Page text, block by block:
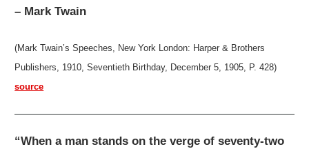
– Mark Twain
(Mark Twain’s Speeches, New York London: Harper & Brothers
Publishers, 1910, Seventieth Birthday, December 5, 1905, P. 428)
source
“When a man stands on the verge of seventy-two